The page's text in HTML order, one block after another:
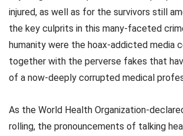
injured, as well as for the survivors still
the key culprits in this many-faceted
humanity were the hoax-addicted media
together with the perverse fakes that
of a now-deeply corrupted medical
As the World Health Organization-
rolling, the pronouncements of talking